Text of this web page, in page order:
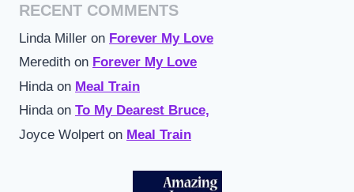
RECENT COMMENTS
Linda Miller on Forever My Love
Meredith on Forever My Love
Hinda on Meal Train
Hindaon To My Dearest Bruce,
Joyce Wolpert on Meal Train